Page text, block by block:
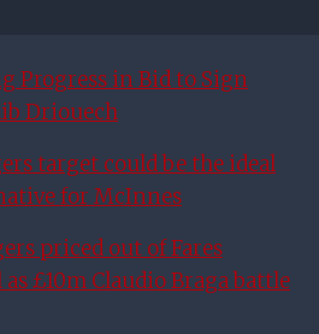
Progress in Bid to Sign
Driouech
target could be the ideal
for McInnes
priced out of Fares
£10m Claudio Braga battle